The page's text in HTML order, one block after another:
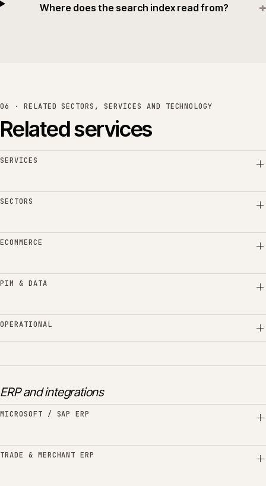
Where does the search index read from? +
06 · RELATED SECTORS, SERVICES AND TECHNOLOGY
Related services
SERVICES
SECTORS
ECOMMERCE
PIM & DATA
OPERATIONAL
ERP and integrations
MICROSOFT / SAP ERP
TRADE & MERCHANT ERP